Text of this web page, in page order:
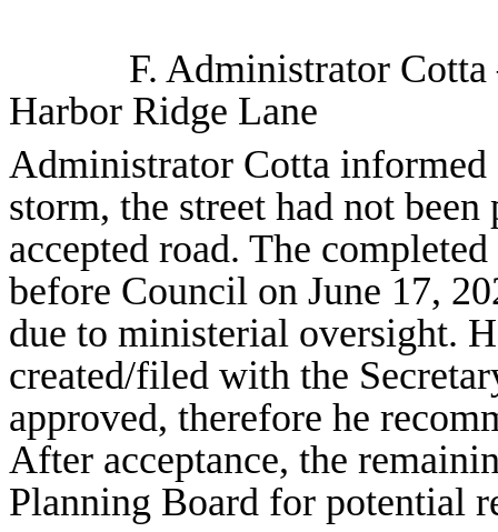
F. Administrator
Harbor Ridge Lane
Administrator Cotta
storm, the street had not
accepted road. The
before Council on June 17,
due to ministerial oversight.
created/filed with the
approved, therefore he
After acceptance, the
Planning Board for potential